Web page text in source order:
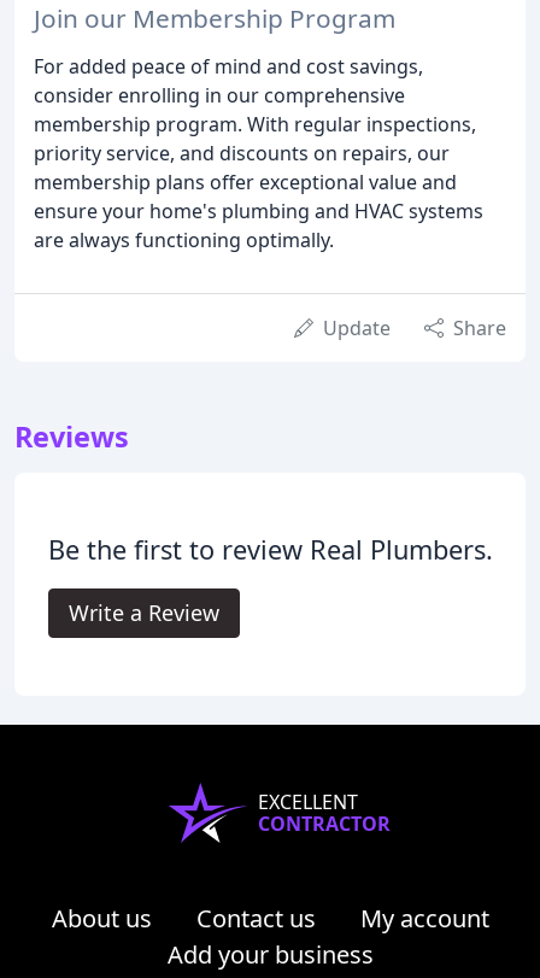
Join our Membership Program
For added peace of mind and cost savings,
consider enrolling in our comprehensive
membership program. With regular inspections,
priority service, and discounts on repairs, our
membership plans offer exceptional value and
ensure your home's plumbing and HVAC systems
are always functioning optimally.
Update Share
Reviews
Be the first to review Real Plumbers.
Write a Review
EXCELLENT
CONTRACTOR
About us Contact us
My account
Add your business